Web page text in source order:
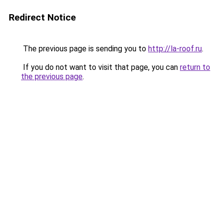
Redirect Notice
The previous page is sending you to http://la-roof.ru.
If you do not want to visit that page, you can return to
the previous page.